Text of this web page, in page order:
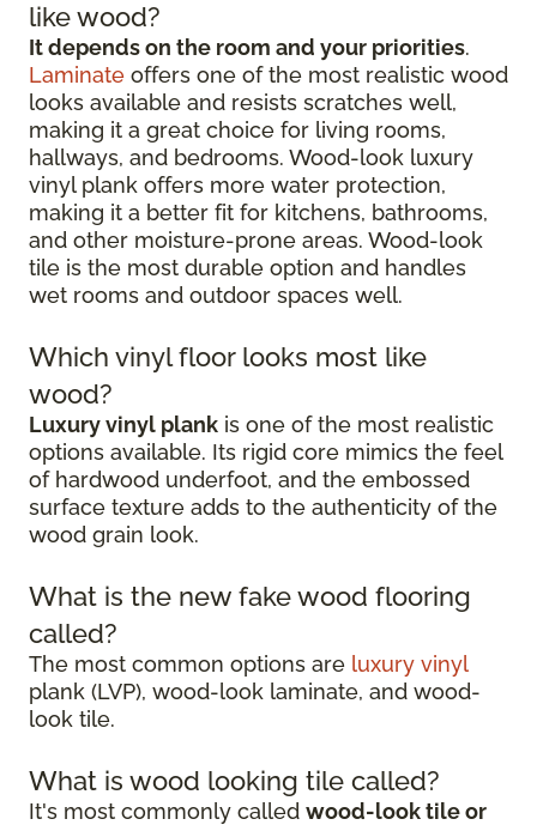
like wood?
It depends on the room and your priorities.
Laminate offers one of the most realistic wood
looks available and resists scratches well,
making it a great choice for living rooms,
hallways, and bedrooms. Wood-look luxury
vinyl plank offers more water protection,
making it a better fit for kitchens, bathrooms,
and other moisture-prone areas. Wood-look
tile is the most durable option and handles
wet rooms and outdoor spaces well.
Which vinyl floor looks most like
wood?
Luxury vinyl plank is one of the most realistic
options available. Its rigid core mimics the feel
of hardwood underfoot, and the embossed
surface texture adds to the authenticity of the
wood grain look.
What is the new fake wood flooring
called?
The most common options are luxury vinyl
plank (LVP), wood-look laminate, and wood-
look tile.
What is wood looking tile called?
It's most commonly called wood-look tile or